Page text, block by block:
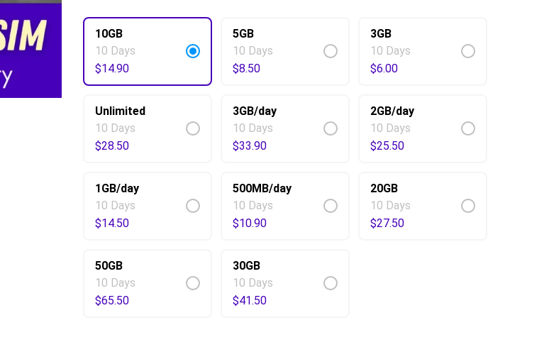
10GB
10 Days
$14.90
5GB
10 Days
$8.50
3GB
10 Days
$6.00
Unlimited
10 Days
$28.50
3GB/day
10 Days
$33.90
2GB/day
10 Days
$25.50
1GB/day
10 Days
$14.50
500MB/day
10 Days
$10.90
20GB
10 Days
$27.50
50GB
10 Days
$65.50
30GB
10 Days
$41.50